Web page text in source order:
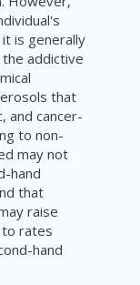
is generally
addictive
that
and cancer-
to non-
may not
hand
that
raise
rates
hand